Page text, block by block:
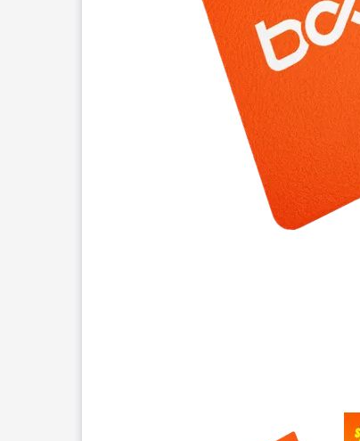
This carousel contains a column of small